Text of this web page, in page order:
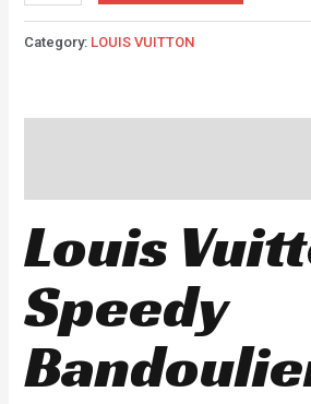
Category: LOUIS VUITTON
Louis
Speedy